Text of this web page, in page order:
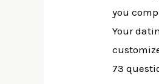
you
Your
73